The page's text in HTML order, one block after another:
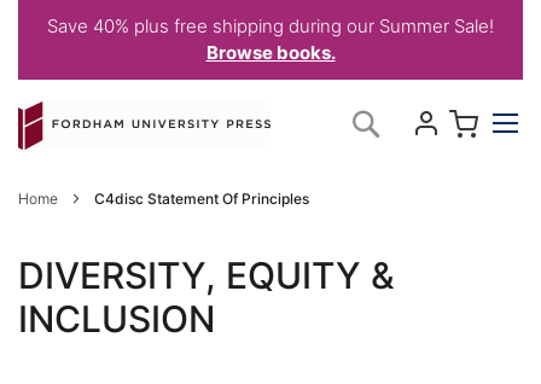
Save 40% plus free shipping during our Summer Sale!
Browse books.
to
Content
Search
Home C4disc Statement Of Principles
DIVERSITY, EQUITY &
INCLUSION